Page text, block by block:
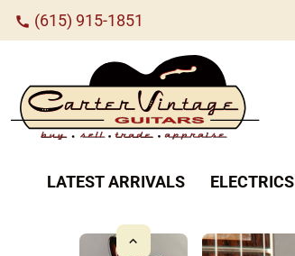
call (615) 915-1851
LATEST ARRIVALS ELECTRICS